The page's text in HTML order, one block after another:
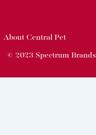
|About Central Pet
© 2023 Spectrum Brands